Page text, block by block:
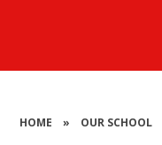
HOME » OUR SCHOOL